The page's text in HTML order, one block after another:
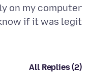
on my computer
if it was legit.
All Replies (2)